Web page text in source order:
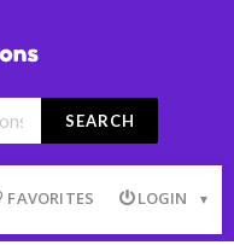
SEARCH
FAVORITES LOGIN